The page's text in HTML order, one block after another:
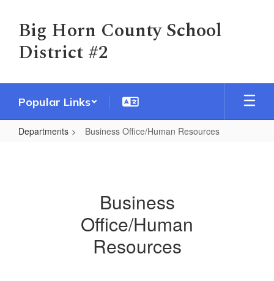
main
content
Big Horn County School
District #2
Popular Links
Departments Business Office/Human Resources
Business
Office/Human
Resources